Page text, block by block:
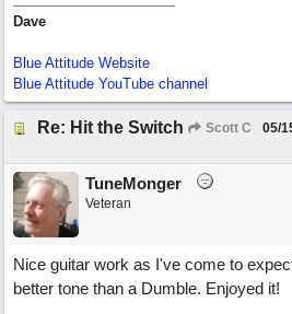
Dave
Blue Attitude Website
Blue Attitude YouTube channel
Re: Hit the Switch Scott C 05/
TuneMonger
Veteran
Nice guitar work as I've come to
better tone than a Dumble. Enjoyed it!